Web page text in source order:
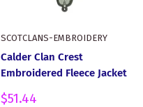
SCOTCLANS-EMBROIDERY
Calder Clan Crest
Embroidered Fleece Jacket
Sale
$51.44